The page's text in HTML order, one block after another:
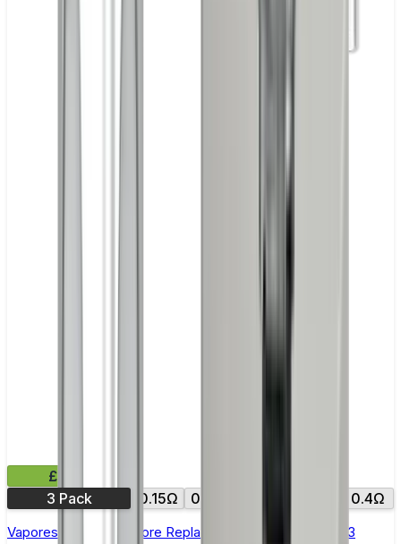
£8.99
3 Pack
0.15Ω 0.18Ω 0.4Ω
Vaporesso NRG GT Core Replacement Coils - Pack of 3